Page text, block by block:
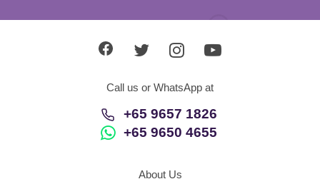
Call us or WhatsApp at
+65 9657 1826
+65 9650 4655
About Us